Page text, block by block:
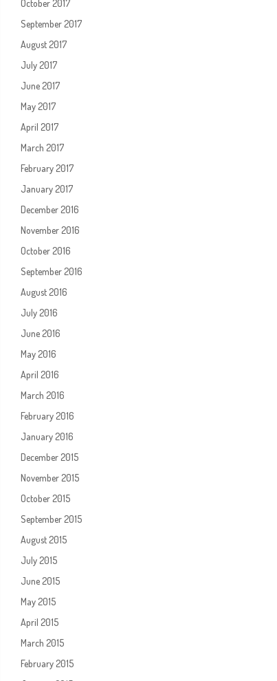
October 2017
September 2017
August 2017
July 2017
June 2017
May 2017
April 2017
March 2017
February 2017
January 2017
December 2016
November 2016
October 2016
September 2016
August 2016
July 2016
June 2016
May 2016
April 2016
March 2016
February 2016
January 2016
December 2015
November 2015
October 2015
September 2015
August 2015
July 2015
June 2015
May 2015
April 2015
March 2015
February 2015